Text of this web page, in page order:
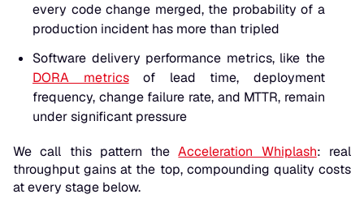
every code change merged, the probability of a
production incident has more than tripled
Software delivery performance metrics, like the
DORA metricsof lead time, deployment
frequency, change failure rate, and MTTR, remain
under significant pressure
We call this pattern theAcceleration Whiplash: real
throughput gains at the top, compounding quality costs
at every stage below.